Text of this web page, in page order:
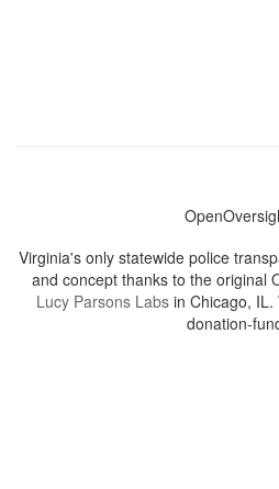
Virginia's only statewide police
and concept thanks to the original
Lucy Parsons Labs in Chicago,
donation-